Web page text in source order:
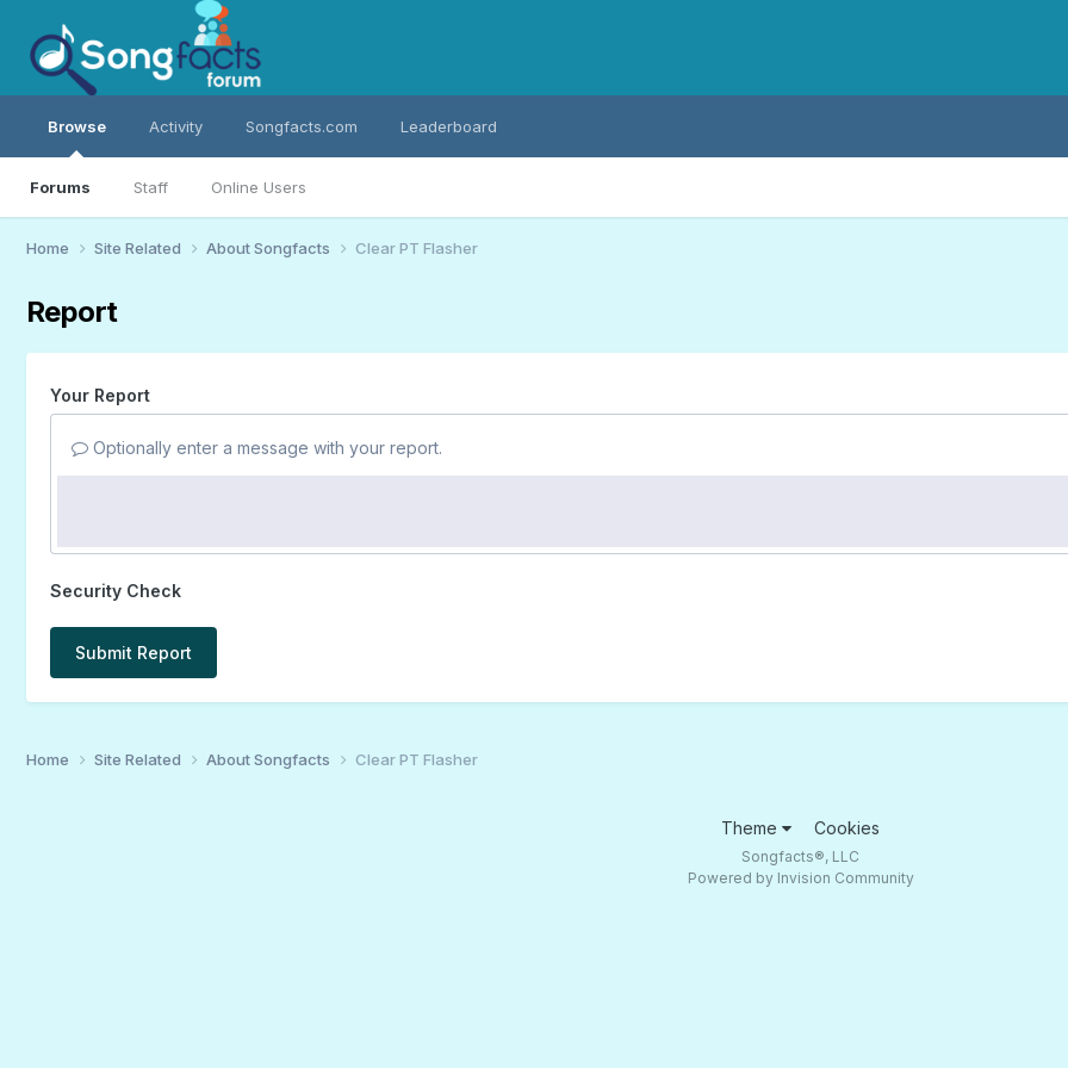
Browse
Forums Staff Online Users
Activity Songfacts.com Leaderboard
Home Site Related About Songfacts Clear PT Flasher
Report
Your Report
Optionally enter a message with your report.
Security Check
Submit Report
Home Site Related About Songfacts Clear PT Flasher
Theme Cookies
Songfacts®, LLC
Powered by Invision Community